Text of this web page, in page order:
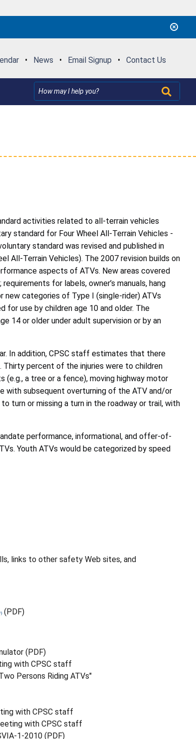
• News • Email Signup • Contact Us
activities related to all-terrain vehicles
standard for Four Wheel All-Terrain Vehicles -
standard was revised and published in
All-Terrain Vehicles). The 2007 revision builds on
aspects of ATVs. New areas covered
for labels, owner’s manuals, hang
new categories of Type I (single-rider) ATVs
for use by children age 10 and older. The
14 or older under adult supervision or by an
In addition, CPSC staff estimates that there
percent of the injuries were to children
(e.g., a tree or a fence), moving highway motor
with subsequent overturning of the ATV and/or
turn or missing a turn in the roadway or trail, with
performance, informational, and offer-of-
Youth ATVs would be categorized by speed
links to other safety Web sites, and
(PDF)
(PDF)
with CPSC staff
Persons Riding ATVs"
with CPSC staff
with CPSC staff
1-2010 (PDF)